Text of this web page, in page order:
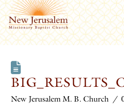
New Jerusalem M. B. Church